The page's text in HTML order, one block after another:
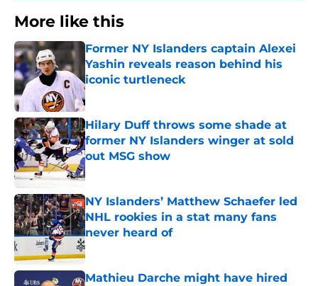
More like this
Former NY Islanders captain Alexei
Yashin reveals reason behind his
iconic turtleneck
Published by on Invalid Date
Hilary Duff throws some shade at
former NY Islanders winger at sold
out MSG show
Published by on Invalid Date
NY Islanders’ Matthew Schaefer led
NHL rookies in a stat many fans
never heard of
Published by on Invalid Date
Mathieu Darche might have hired